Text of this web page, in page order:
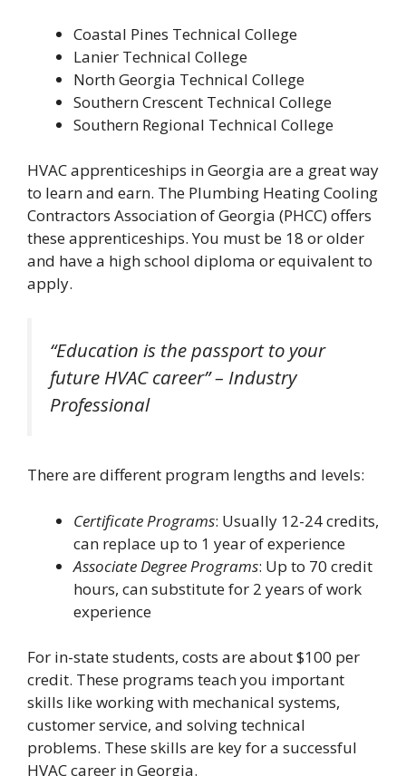
Coastal Pines Technical College
Lanier Technical College
North Georgia Technical College
Southern Crescent Technical College
Southern Regional Technical College
HVAC apprenticeships in Georgia are a great way
to learn and earn. The Plumbing Heating Cooling
Contractors Association of Georgia (PHCC) offers
these apprenticeships. You must be 18 or older
and have a high school diploma or equivalent to
apply.
“Education is the passport to your
future HVAC career” – Industry
Professional
There are different program lengths and levels:
Certificate Programs: Usually 12-24 credits,
can replace up to 1 year of experience
Associate Degree Programs: Up to 70 credit
hours, can substitute for 2 years of work
experience
For in-state students, costs are about $100 per
credit. These programs teach you important
skills like working with mechanical systems,
customer service, and solving technical
problems. These skills are key for a successful
HVAC career in Georgia.